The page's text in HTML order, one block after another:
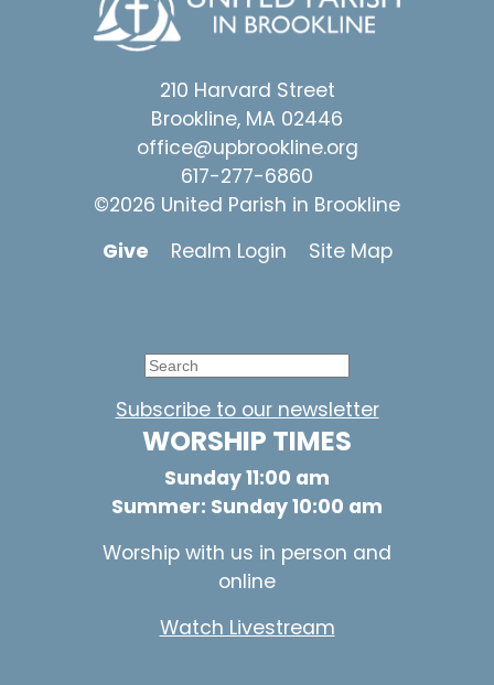
210 Harvard Street
Brookline, MA 02446
office@upbrookline.org
617-277-6860
©2026 United Parish in Brookline
Give
Realm Login Site Map
Subscribe to our newsletter
WORSHIP TIMES
Sunday 11:00 am
Summer: Sunday 10:00 am
Worship with us in person and
online
Watch Livestream